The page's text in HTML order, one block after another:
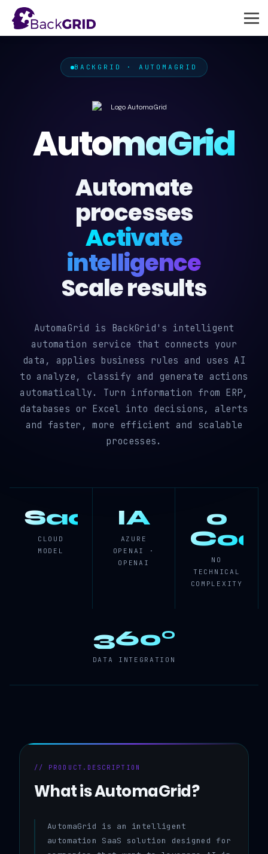
BACKGRID · AUTOMAGRID
AutomaGrid
Automate
processes
Activate
intelligence
Scale results
AutomaGrid is BackGrid's intelligent
automation service that connects your
data, applies business rules and uses AI
to analyze, classify and generate actions
automatically. Turn information from ERP,
databases or Excel into decisions, alerts
and faster, more efficient and scalable
processes.
SaaS
CLOUD
MODEL
IA
AZURE
OPENAI ·
OPENAI
0
NO
TECHNICAL
COMPLEXITY
360°
DATA INTEGRATION
// PRODUCT.DESCRIPTION
What is AutomaGrid?
AutomaGrid is an intelligent
automation SaaS solution designed for